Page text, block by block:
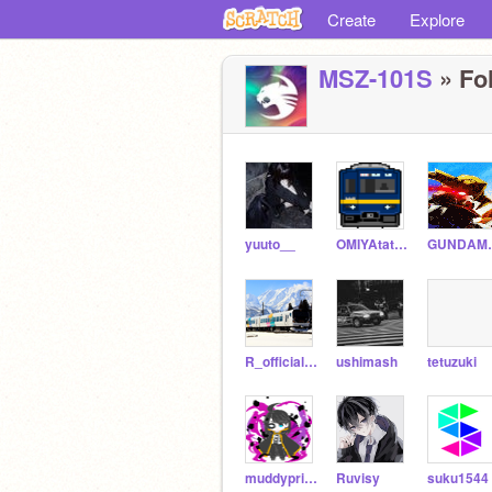
Create Explore
MSZ-101S »
yuuto__ OMIYAtatudou
R_official-railway ushimash tetuzuki
muddyprincess Ruvisy suku1544